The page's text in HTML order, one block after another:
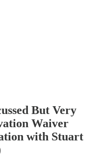
But Very
Waiver
with Stuart